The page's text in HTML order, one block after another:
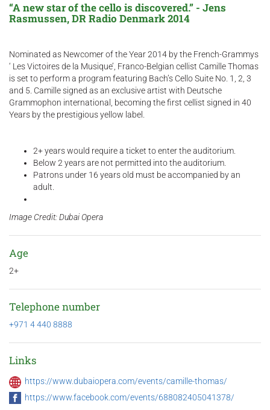
“A new star of the cello is discovered.” - Jens
Rasmussen, DR Radio Denmark 2014
Nominated as Newcomer of the Year 2014 by the French-Grammys
‘ Les Victoires de la Musique’, Franco-Belgian cellist Camille Thomas
is set to perform a program featuring Bach’s Cello Suite No. 1, 2, 3
and 5. Camille signed as an exclusive artist with Deutsche
Grammophon international, becoming the first cellist signed in 40
Years by the prestigious yellow label.
2+ years would require a ticket to enter the auditorium.
Below 2 years are not permitted into the auditorium.
Patrons under 16 years old must be accompanied by an
adult.
Image Credit: Dubai Opera
Age
2+
Telephone number
+971 4 440 8888
Links
https://www.dubaiopera.com/events/camille-thomas/
https://www.facebook.com/events/688082405041378/